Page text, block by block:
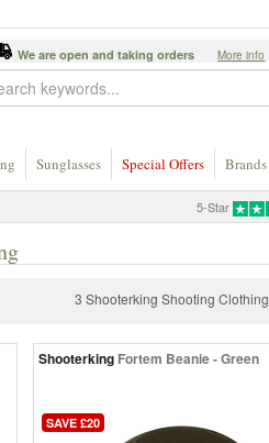
We are open and taking orders More info
Sunglasses Special Offers Brands
5-Star
3 Shooterking Shooting Clothing
Shooterking Fortem Beanie - Green
SAVE £20